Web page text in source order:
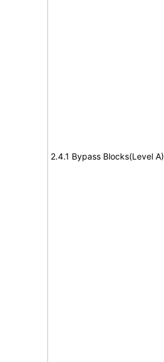
2.4.1 Bypass Blocks(Level A)